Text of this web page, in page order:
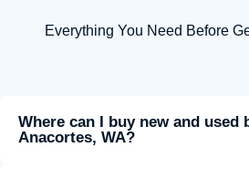
Everything You Need Before
Where can I buy new and used
Anacortes, WA?